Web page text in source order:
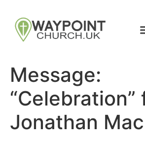
Message:
“Celebration”
Jonathan